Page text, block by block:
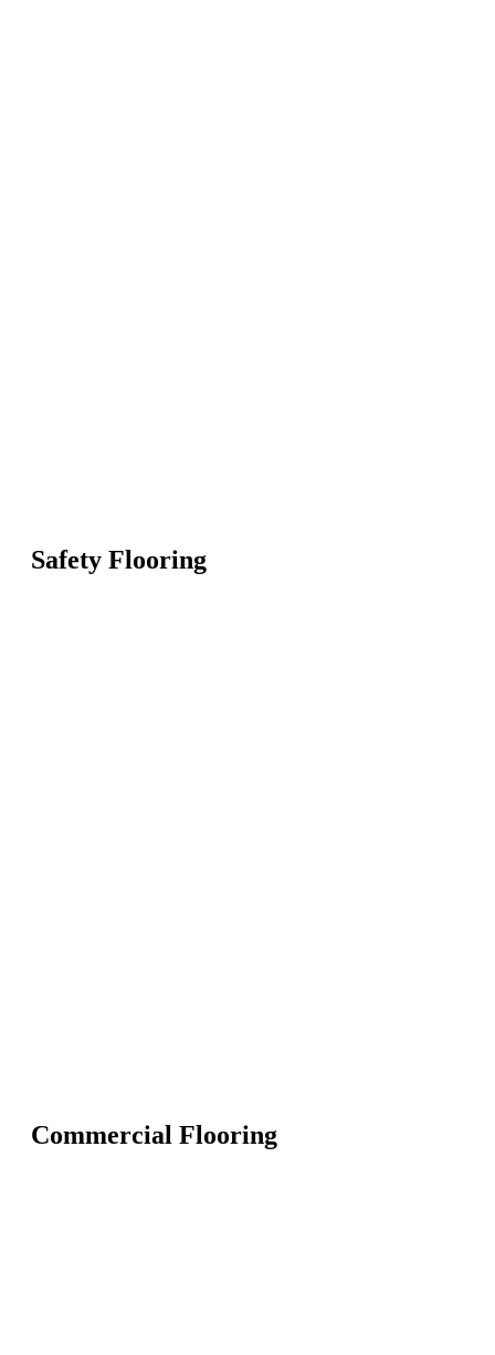
Safety Flooring
Commercial Flooring